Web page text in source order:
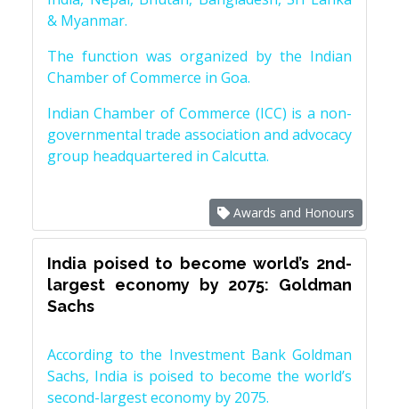
& Myanmar.
The function was organized by the Indian
Chamber of Commerce in Goa.
Indian Chamber of Commerce (ICC) is a non-
governmental trade association and advocacy
group headquartered in Calcutta.
Awards and Honours
India poised to become world’s 2nd-
largest economy by 2075: Goldman
Sachs
According to the Investment Bank Goldman
Sachs, India is poised to become the world’s
second-largest economy by 2075.